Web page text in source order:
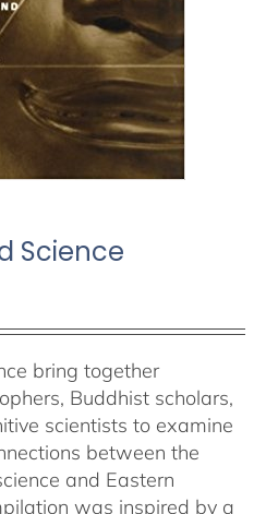
Science
bring together
Buddhist scholars,
scientists to examine
between the
and Eastern
was inspired by a